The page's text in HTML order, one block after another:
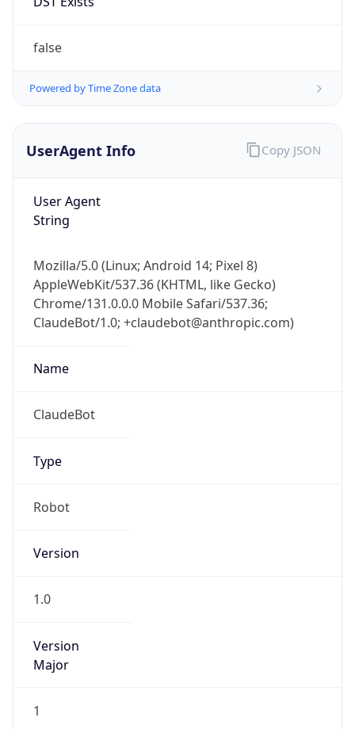
false
Powered by Time Zone data
UserAgent Info
User Agent
String
Mozilla/5.0 (Linux; Android 14; Pixel 8)
AppleWebKit/537.36 (KHTML, like Gecko)
Chrome/131.0.0.0 Mobile Safari/537.36;
ClaudeBot/1.0; +claudebot@anthropic.com)
Name
ClaudeBot
Type
Robot
Version
1.0
Version
Major
1
Copy JSON